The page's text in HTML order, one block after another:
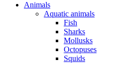
Animals
Aquatic animals
Fish
Sharks
Mollusks
Octopuses
Squids